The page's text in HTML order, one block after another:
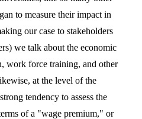
to measure their impact in
our case to stakeholders
we talk about the economic
work force training, and other
at the level of the
tendency to assess the
of a "wage premium," or